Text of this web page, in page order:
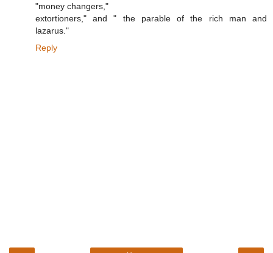
"money changers,"
extortioners," and " the parable of the rich man and
lazarus."
Reply